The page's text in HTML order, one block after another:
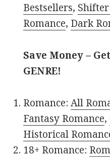
Bestsellers,
Romance, Dark
Save Money –
GENRE!
Romance:All
Fantasy Romance,
Historical
18+ Romance: